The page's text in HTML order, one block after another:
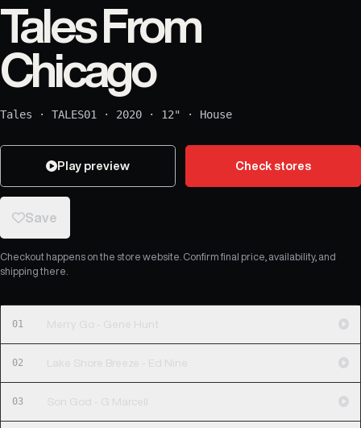
Tales From
Chicago
Tales · TALES01 · 2020 · 12" · House
Play preview Check stores
Save
Checkout happens on the store website. Confirm final price, availability, and
shipping there.
01 Merry Go - Gene Hunt
02 Lake Shore Breeze - Ed Nine
03 Son God - G Marcell